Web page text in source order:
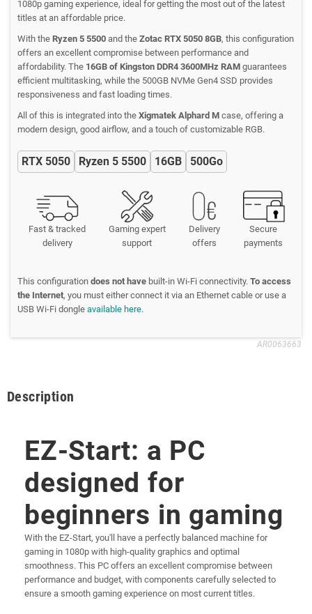
1080p gaming experience, ideal for getting the most out of the latest
titles at an affordable price.
With the Ryzen 5 5500 and the Zotac RTX 5050 8GB, this configuration
offers an excellent compromise between performance and
affordability. The 16GB of Kingston DDR4 3600MHz RAM guarantees
efficient multitasking, while the 500GB NVMe Gen4 SSD provides
responsiveness and fast loading times.
All of this is integrated into the Xigmatek Alphard M case, offering a
modern design, good airflow, and a touch of customizable RGB.
RTX 5050 Ryzen 5 5500 16GB 500Go
Fast & tracked
delivery
Gaming expert
support
Delivery
offers
Secure
payments
This configuration does not have built-in Wi-Fi connectivity. To access
the Internet, you must either connect it via an Ethernet cable or use a
USB Wi-Fi dongle available here.
AR0063663
Description
EZ-Start: a PC
designed for
beginners in gaming
With the EZ-Start, you'll have a perfectly balanced machine for
gaming in 1080p with high-quality graphics and optimal
smoothness. This PC offers an excellent compromise between
performance and budget, with components carefully selected to
ensure a smooth gaming experience on most current titles.